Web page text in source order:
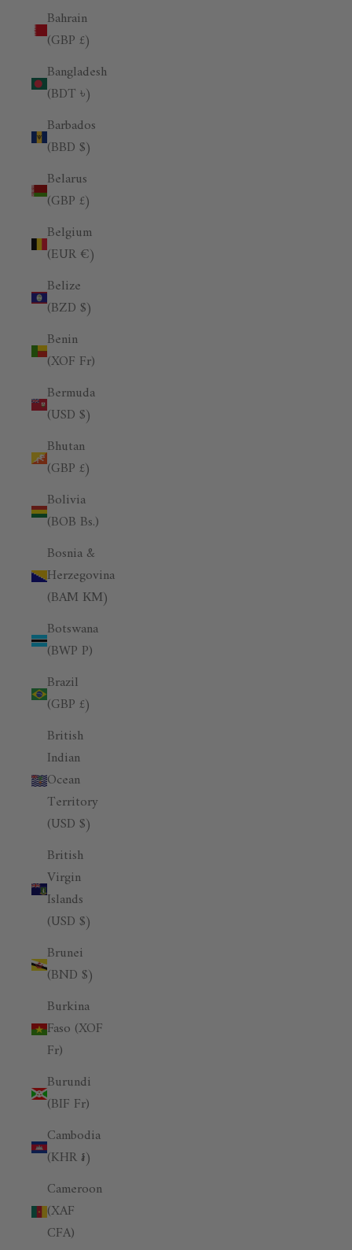
Bahrain
(GBP £)
Bangladesh
(BDT ৳)
Barbados
(BBD $)
Belarus
(GBP £)
Belgium
(EUR €)
Belize
(BZD $)
Benin
(XOF Fr)
Bermuda
(USD $)
Bhutan
(GBP £)
Bolivia
(BOB Bs.)
Bosnia &
Herzegovina
(BAM КМ)
Botswana
(BWP P)
Brazil
(GBP £)
British
Indian
Ocean
Territory
(USD $)
British
Virgin
Islands
(USD $)
Brunei
(BND $)
Burkina
Faso (XOF
Fr)
Burundi
(BIF Fr)
Cambodia
(KHR ៛)
Cameroon
(XAF
CFA)